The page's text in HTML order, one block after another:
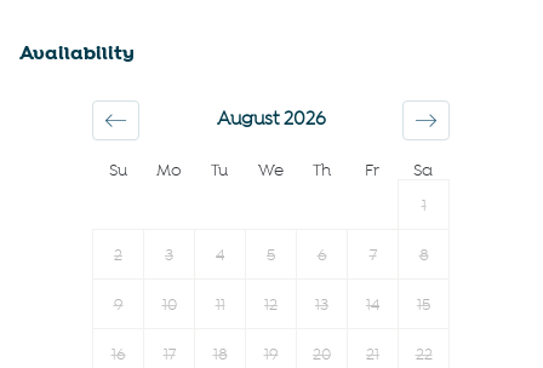
Cookware
Body soap
Conditioner
Shower gel
Smoke detector
Clothing storage
Hairdryer
Towels provided
Room darkening shades
Availability
Su Mo Tu We Th Fr Sa
August 2026
1
2 3 4 5 6 7 8
9 10 11 12 13 14 15
16 17 18 19 20 21 22